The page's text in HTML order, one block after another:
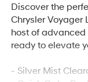
Discover the
Chrysler Voyager
host of
ready to elevate
- Silver Mist